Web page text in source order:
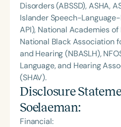
Disorders (ABSSD), ASHA,
Islander Speech-
API), National Academies of
National Black Association
and Hearing (NBASLH),
Language, and Hearing
(SHAV).
Disclosure
Soelaeman:
Financial: